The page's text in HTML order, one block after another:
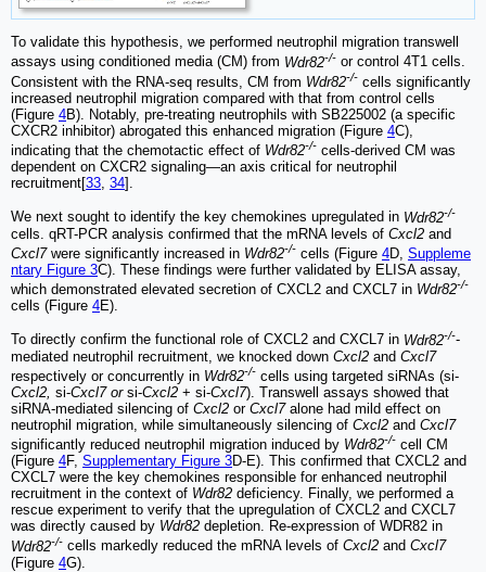
To validate this hypothesis, we performed neutrophil migration transwell
assays using conditioned media (CM) from Wdr82-/- or control 4T1 cells.
Consistent with the RNA-seq results, CM from Wdr82-/- cells significantly
increased neutrophil migration compared with that from control cells
(Figure 4B). Notably, pre-treating neutrophils with SB225002 (a specific
CXCR2 inhibitor) abrogated this enhanced migration (Figure 4C),
indicating that the chemotactic effect of Wdr82-/- cells-derived CM was
dependent on CXCR2 signaling—an axis critical for neutrophil
recruitment[33, 34].
We next sought to identify the key chemokines upregulated in Wdr82-/-
cells. qRT-PCR analysis confirmed that the mRNA levels of Cxcl2 and
Cxcl7were significantly increased in Wdr82-/- cells (Figure 4D, Suppleme
ntary Figure 3C). These findings were further validated by ELISA assay,
which demonstrated elevated secretion of CXCL2 and CXCL7 in Wdr82-/-
cells (Figure 4E).
To directly confirm the functional role of CXCL2 and CXCL7 in Wdr82-/--
mediated neutrophil recruitment, we knocked down Cxcl2 and Cxcl7
respectively or concurrently in Wdr82-/- cells using targeted siRNAs (si-
Cxcl2, si-Cxcl7 orsi-Cxcl2 + si-Cxcl7). Transwell assays showed that
siRNA-mediated silencing of Cxcl2 or Cxcl7alone had mild effect on
neutrophil migration, while simultaneously silencing of Cxcl2 and Cxcl7
significantly reduced neutrophil migration induced by Wdr82-/- cell CM
(Figure 4F, Supplementary Figure 3D-E). This confirmed that CXCL2 and
CXCL7 were the key chemokines responsible for enhanced neutrophil
recruitment in the context of Wdr82 deficiency. Finally, we performed a
rescue experiment to verify that the upregulation of CXCL2 and CXCL7
was directly caused by Wdr82 depletion. Re-expression of WDR82 in
Wdr82-/- cells markedly reduced the mRNA levels of Cxcl2 and Cxcl7
(Figure 4G).